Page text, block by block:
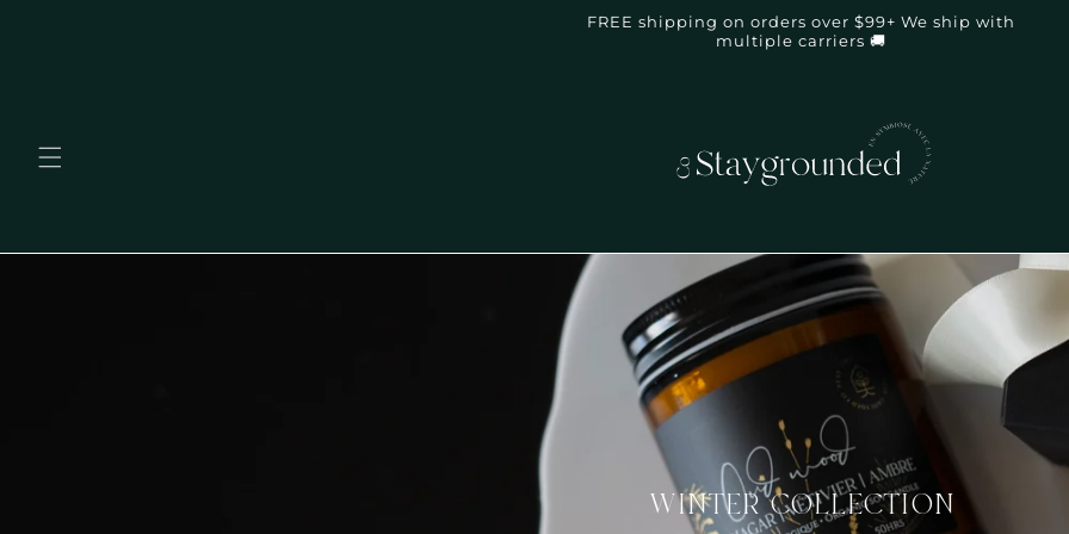
FREE shipping on orders over $99+ We ship with
multiple carriers 🚚
WINTER COLLECTION